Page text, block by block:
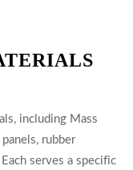
including Mass
rubber
serves a specific